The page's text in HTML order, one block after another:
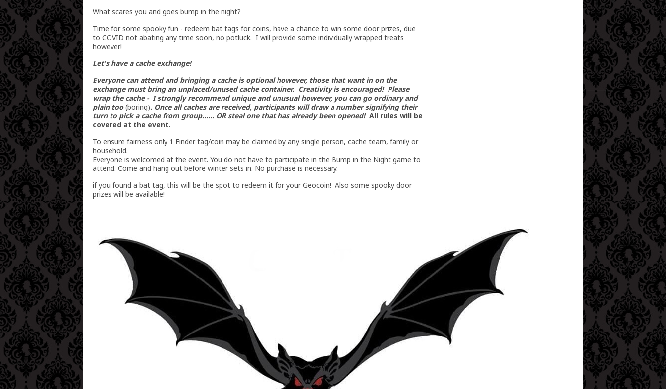
What scares you and goes bump in the night?
Time for some spooky fun - redeem bat tags for coins, have a chance to win some door prizes, due
to COVID not abating any time soon, no potluck. I will provide some individually wrapped treats
however!
Let's have a cache exchange!
Everyone can attend and bringing a cache is optional however, those that want in on the
exchange must bring an unplaced/unused cache container. Creativity is encouraged! Please
wrap the cache - I strongly recommend unique and unusual however, you can go ordinary and
plain too(boring). Once all caches are received, participants will draw a number signifying their
turn to pick a cache from group...... OR steal one that has already been opened! All rules will be
covered at the event.
To ensure fairness only 1 Finder tag/coin may be claimed by any single person, cache team, family or
household.
Everyone is welcomed at the event. You do not have to participate in the Bump in the Night game to
attend. Come and hang out before winter sets in. No purchase is necessary.
if you found a bat tag, this will be the spot to redeem it for your Geocoin! Also some spooky door
prizes will be available!